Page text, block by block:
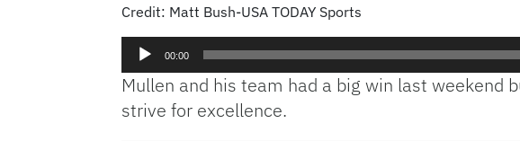
Credit: Matt Bush-USA TODAY Sports
00:00
Mullen and his team had a big win last weekend
strive for excellence.